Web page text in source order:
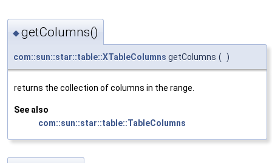
◆getColumns()
com::sun::star::table::XTableColumns getColumns ( )
returns the collection of columns in the range.
See also
com::sun::star::table::TableColumns